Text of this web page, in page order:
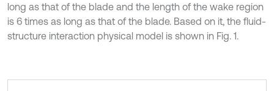
long as that of the blade and the length of the wake region
is 6 times as long as that of the blade. Based on it, the fluid-
structure interaction physical model is shown in Fig. 1.